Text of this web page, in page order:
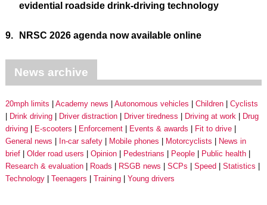
evidential roadside drink-driving technology
9. NRSC 2026 agenda now available online
News archive
20mph limits Academy news Autonomous vehicles Children
Cyclists
Drink driving
Driver distraction Driver tiredness Driving at work
Drug
driving
E-scooters Enforcement Events & awards
Fit to drive
General news
In-car safety Mobile phones Motorcyclists
News in
brief
Older road users Opinion Pedestrians People
Public health
Research & evaluation
Roads RSGB news SCPs Speed
Statistics
Technology
Teenagers Training Young drivers